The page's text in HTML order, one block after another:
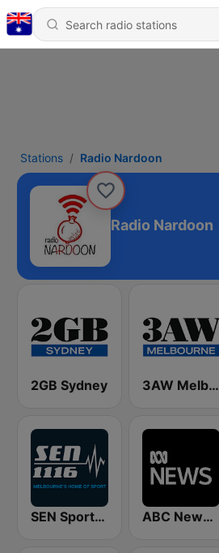
Stations Radio Nardoon
Radio Nardoon
2GB Sydney 3AW Melbourne
SEN Sports 1116 AM ABC News Radio